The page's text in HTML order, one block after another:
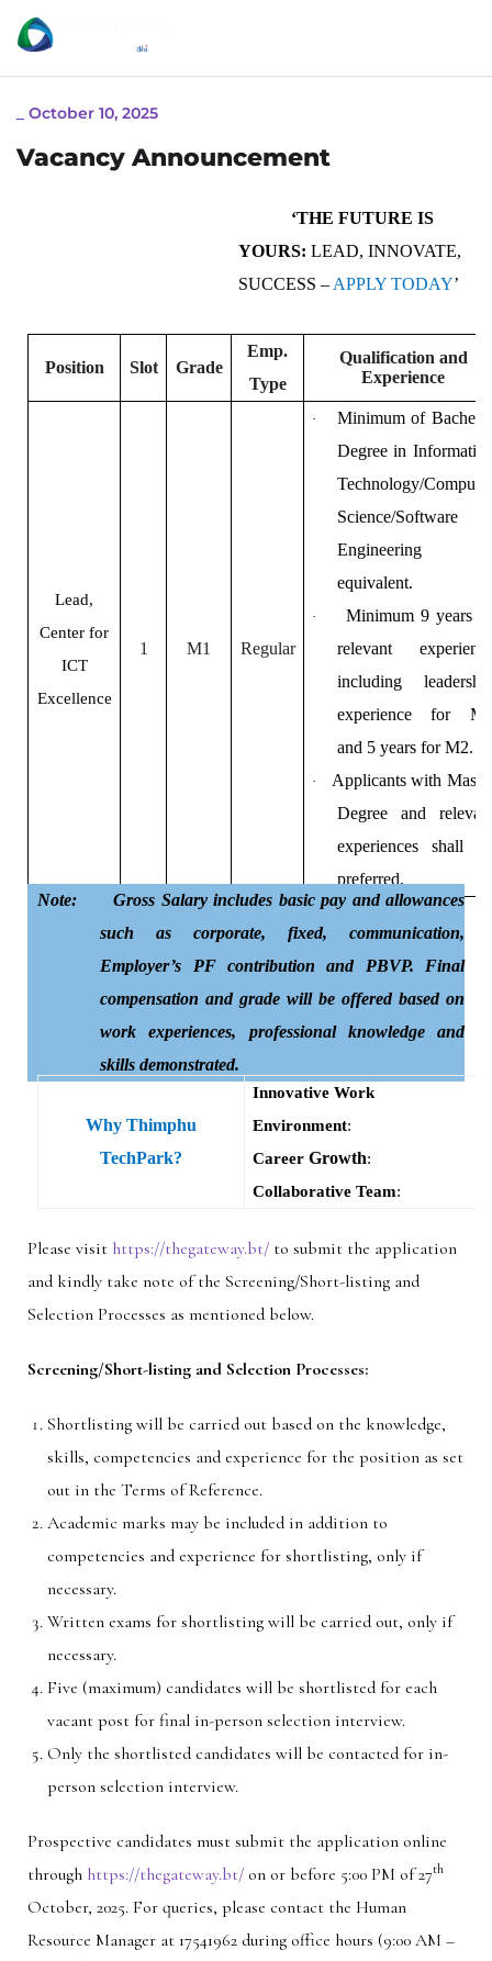
October 10, 2025
Vacancy Announcement
‘THE FUTURE IS
YOURS: LEAD, INNOVATE,
SUCCESS – APPLY TODAY’
Position Slot Grade
Emp.
Type
Qualification and
Experience
Lead,
Center for
ICT
Excellence
1 M1 Regular
·
Minimum of
Degree in
Technology/Computer
Science/Software
Engineering
equivalent.
·
Minimum 9 years
relevant
including
experience for
and 5 years for M2.
·
Applicants with
Degree and
experiences shall
preferred.
Note: Gross Salary includes basic pay and allowances
such as corporate, fixed, communication,
Employer’s PF contribution and PBVP. Final
compensation and grade will be offered based on
work experiences, professional knowledge and
skills demonstrated.
Why Thimphu
TechPark?
Innovative Work
Environment:
CareerGrowth:
Collaborative Team:
Please visit https://thegateway.bt/ to submit the application
and kindly take note of the Screening/Short-listing and
Selection Processes as mentioned below.
Screening/Short-listing and Selection Processes:
Shortlisting will be carried out based on the knowledge,
skills, competencies and experience for the position as set
out in the Terms of Reference.
Academic marks may be included in addition to
competencies and experience for shortlisting, only if
necessary.
Written exams for shortlisting will be carried out, only if
necessary.
Five (maximum) candidates will be shortlisted for each
vacant post for final in-person selection interview.
Only the shortlisted candidates will be contacted for in-
person selection interview.
Prospective candidates must submit the application online
through https://thegateway.bt/ on or before 5:00 PM of 27th
October, 2025. For queries, please contact the Human
Resource Manager at 17541962 during office hours (9:00 AM –